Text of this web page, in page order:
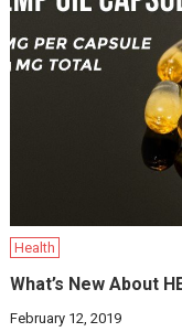
Health
What’s New About
February 12, 2019